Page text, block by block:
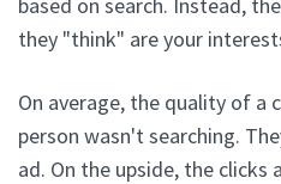
they "think" are your
On average, the quality of a
person wasn't searching.
ad. On the upside, the clicks